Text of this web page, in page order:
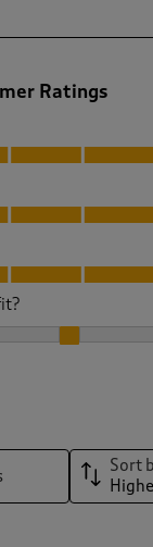
Ratings
Sort